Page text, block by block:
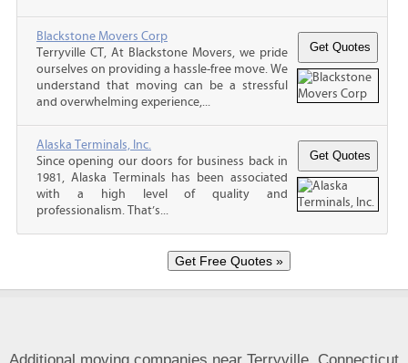
Blackstone Movers Corp
Terryville CT, At Blackstone Movers, we pride
ourselves on providing a hassle-free move. We
understand that moving can be a stressful
and overwhelming experience,...
Alaska Terminals, Inc.
Since opening our doors for business back in
1981, Alaska Terminals has been associated
with a high level of quality and
professionalism. That’s...
Additional moving companies near Terryville, Connecticut